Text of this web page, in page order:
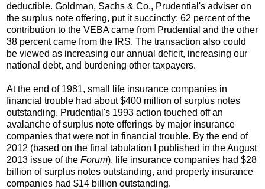
deductible. Goldman, Sachs & Co., Prudential's adviser on
the surplus note offering, put it succinctly: 62 percent of the
contribution to the VEBA came from Prudential and the other
38 percent came from the IRS. The transaction also could
be viewed as increasing our annual deficit, increasing our
national debt, and burdening other taxpayers.
At the end of 1981, small life insurance companies in
financial trouble had about $400 million of surplus notes
outstanding. Prudential's 1993 action touched off an
avalanche of surplus note offerings by major insurance
companies that were not in financial trouble. By the end of
2012 (based on the final tabulation I published in the August
2013 issue of the Forum), life insurance companies had $28
billion of surplus notes outstanding, and property insurance
companies had $14 billion outstanding.